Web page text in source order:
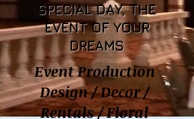
SPECIAL DAY, THE
EVENT OF YOUR
DREAMS
Event Production
Design / Decor /
Rentals / Floral